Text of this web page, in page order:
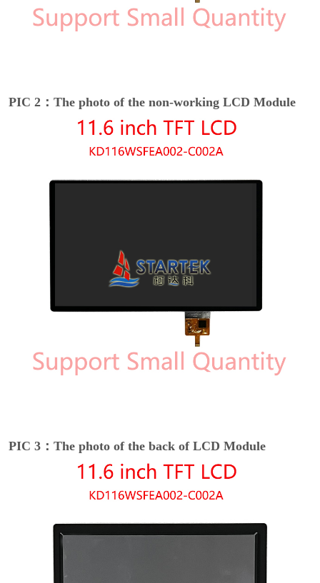
PIC 2：The photo of the non-working LCD Module
PIC 3：The photo of the back of LCD Module